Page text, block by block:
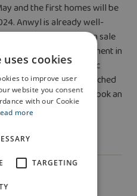
and the first homes will be
Anwyl is already well-
Wales with homes on sale
its Glyn Farm development in
Current prices at Parc
a four-bedroom detached
information or to book an
August 5, visitParc
cookies
to improve user
website you consent
with our Cookie
more
TARGETING